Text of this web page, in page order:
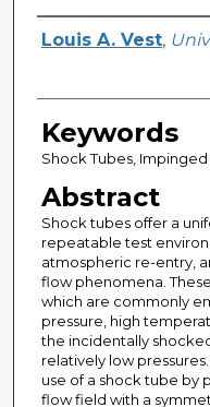
Author
Louis A. Vest,
Keywords
Shock Tubes,
Abstract
Shock tubes offer a
repeatable test
atmospheric re-entry,
flow phenomena.
which are commonly
pressure, high
the incidentally
relatively low
use of a shock tube by
flow field with a